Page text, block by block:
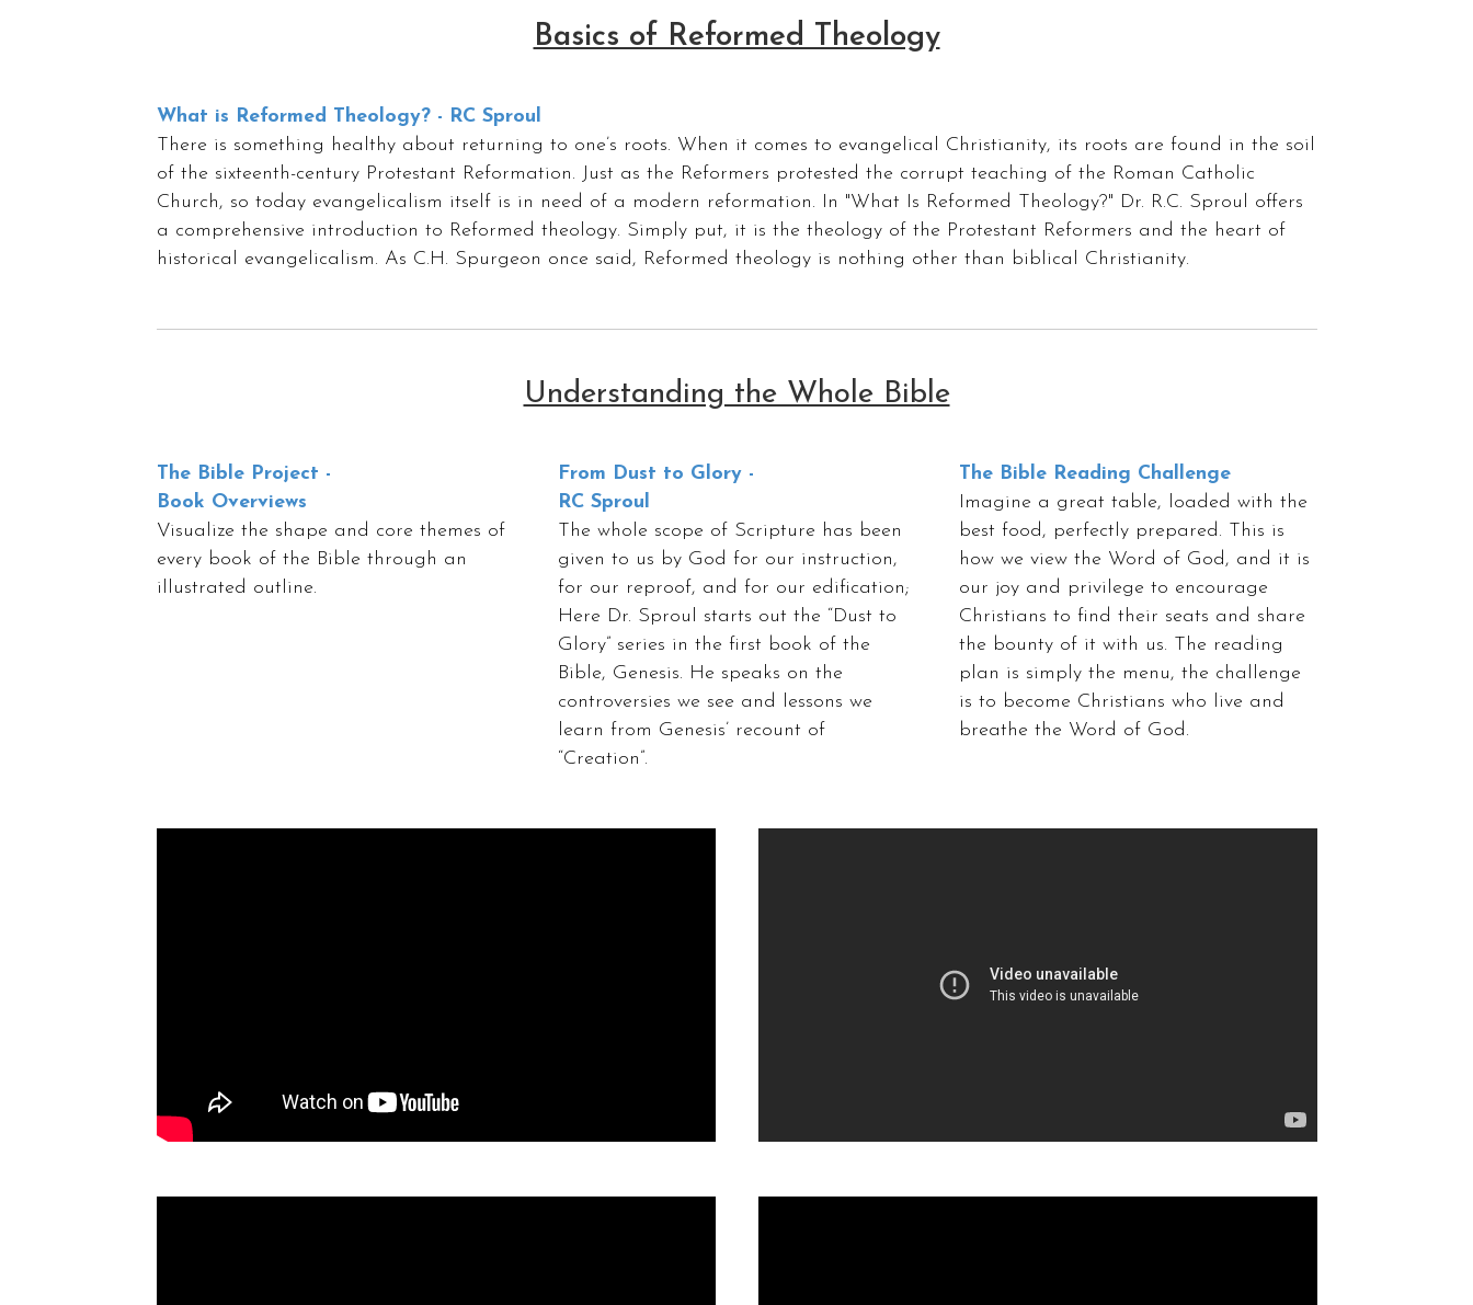
Basics of Reformed Theology
What is Reformed Theology? - RC Sproul
There is something healthy about returning to one’s roots. When it comes to evangelical Christianity, its roots are found in the soil
of the sixteenth-century Protestant Reformation. Just as the Reformers protested the corrupt teaching of the Roman Catholic
Church, so today evangelicalism itself is in need of a modern reformation. In "What Is Reformed Theology?" Dr. R.C. Sproul offers
a comprehensive introduction to Reformed theology. Simply put, it is the theology of the Protestant Reformers and the heart of
historical evangelicalism. As C.H. Spurgeon once said, Reformed theology is nothing other than biblical Christianity.
Understanding the Whole Bible
The Bible Project -
Book Overviews
Visualize the shape and core themes of
every book of the Bible through an
illustrated outline.
From Dust to Glory -
RC Sproul
The whole scope of Scripture has been
given to us by God for our instruction,
for our reproof, and for our edification;
Here Dr. Sproul starts out the “Dust to
Glory” series in the first book of the
Bible, Genesis. He speaks on the
controversies we see and lessons we
learn from Genesis’ recount of
“Creation”.
The Bible Reading Challenge
Imagine a great table, loaded with the
best food, perfectly prepared. This is
how we view the Word of God, and it is
our joy and privilege to encourage
Christians to find their seats and share
the bounty of it with us. The reading
plan is simply the menu, the challenge
is to become Christians who live and
breathe the Word of God.